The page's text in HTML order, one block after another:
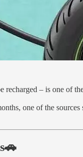
recharged – is one of
one of the